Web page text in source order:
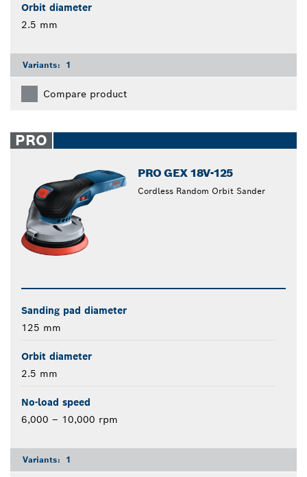
Orbit diameter
2.5 mm
Variants: 1
Compare product
PRO
PRO GEX 18V-125
Cordless Random Orbit Sander
Sanding pad diameter
125 mm
Orbit diameter
2.5 mm
No-load speed
6,000 – 10,000 rpm
Variants: 1